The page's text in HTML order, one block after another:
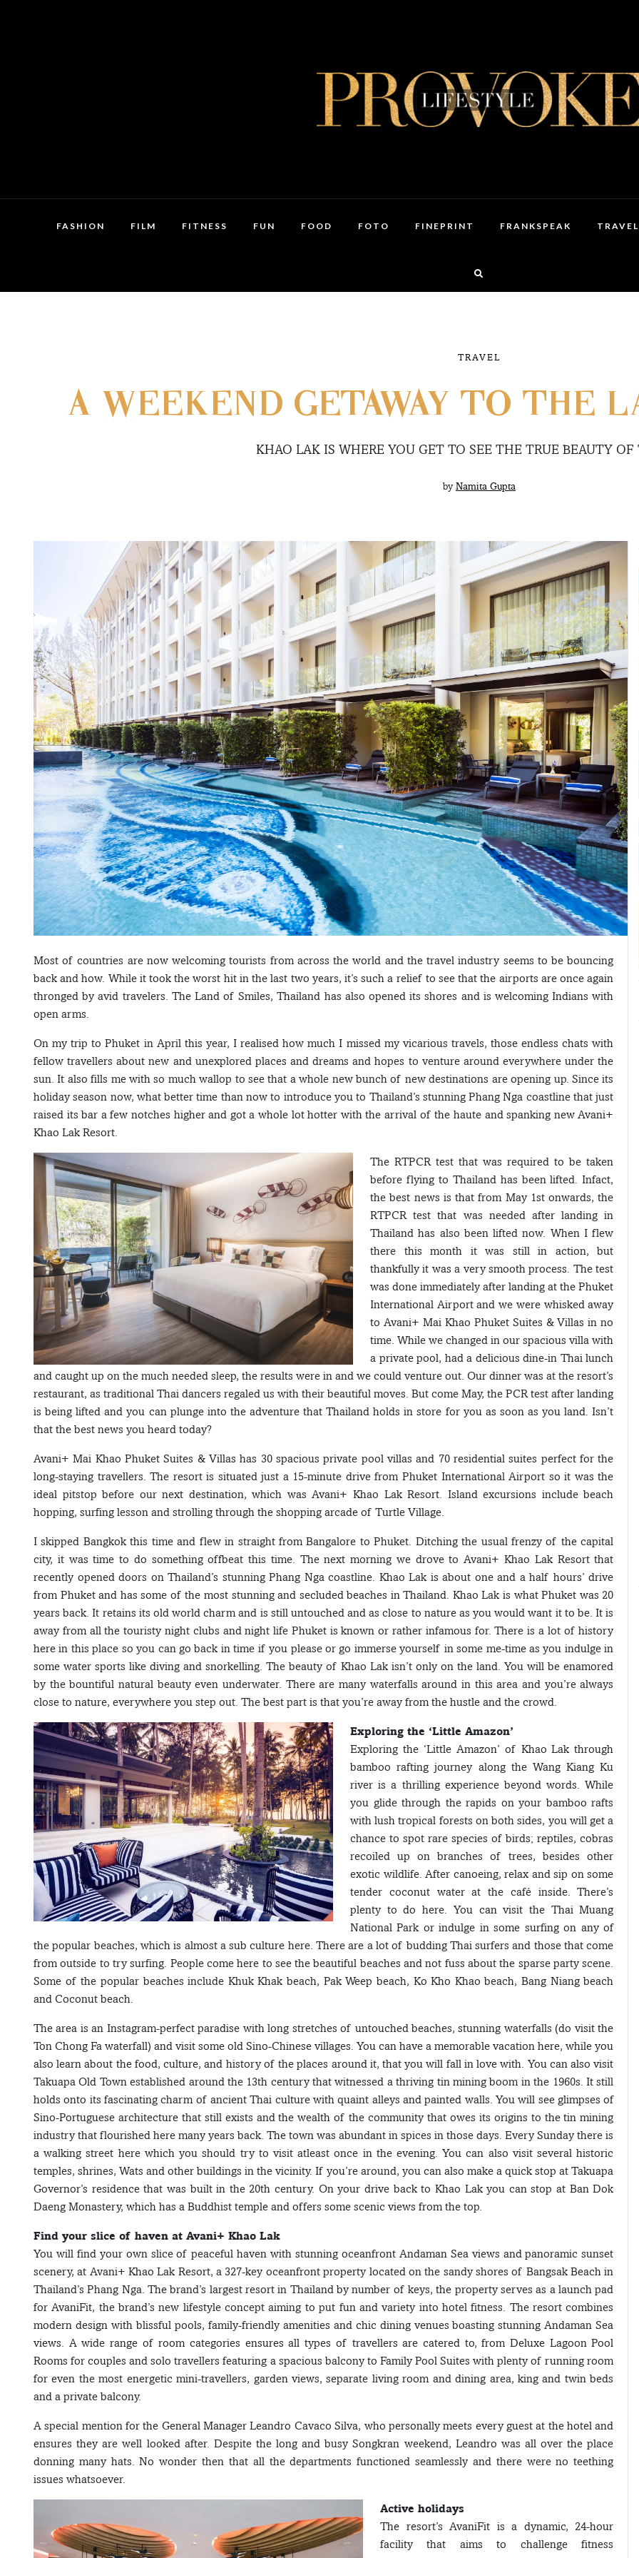
FASHION FILM FITNESS FUN FOOD FOTO FINEPRINT FRANKSPEAK TRAVEL
TRAVEL
A WEEKEND GETAWAY TO THE
KHAO LAK IS WHERE YOU GET TO SEE THE TRUE BEAUTY
by Namita Gupta
Most of countries are now welcoming tourists from across the world and the travel industry seems to be bouncing
back and how. While it took the worst hit in the last two years, it’s such a relief to see that the airports are once again
thronged by avid travelers. The Land of Smiles, Thailand has also opened its shores and is welcoming Indians with
open arms.
On my trip to Phuket in April this year, I realised how much I missed my vicarious travels, those endless chats with
fellow travellers about new and unexplored places and dreams and hopes to venture around everywhere under the
sun. It also fills me with so much wallop to see that a whole new bunch of new destinations are opening up. Since its
holiday season now, what better time than now to introduce you to Thailand’s stunning Phang Nga coastline that just
raised its bar a few notches higher and got a whole lot hotter with the arrival of the haute and spanking new Avani+
Khao Lak Resort.
The RTPCR test that was required to be taken
before flying to Thailand has been lifted. Infact,
the best news is that from May 1st onwards, the
RTPCR test that was needed after landing in
Thailand has also been lifted now. When I flew
there this month it was still in action, but
thankfully it was a very smooth process. The test
was done immediately after landing at the Phuket
International Airport and we were whisked away
to Avani+ Mai Khao Phuket Suites & Villas in no
time. While we changed in our spacious villa with
a private pool, had a delicious dine-in Thai lunch
and caught up on the much needed sleep, the results were in and we could venture out. Our dinner was at the resort’s
restaurant, as traditional Thai dancers regaled us with their beautiful moves. But come May, the PCR test after landing
is being lifted and you can plunge into the adventure that Thailand holds in store for you as soon as you land. Isn’t
that the best news you heard today?
Avani+ Mai Khao Phuket Suites & Villas has 30 spacious private pool villas and 70 residential suites perfect for the
long-staying travellers. The resort is situated just a 15-minute drive from Phuket International Airport so it was the
ideal pitstop before our next destination, which was Avani+ Khao Lak Resort. Island excursions include beach
hopping, surfing lesson and strolling through the shopping arcade of Turtle Village.
I skipped Bangkok this time and flew in straight from Bangalore to Phuket. Ditching the usual frenzy of the capital
city, it was time to do something offbeat this time. The next morning we drove to Avani+ Khao Lak Resort that
recently opened doors on Thailand’s stunning Phang Nga coastline. Khao Lak is about one and a half hours’ drive
from Phuket and has some of the most stunning and secluded beaches in Thailand. Khao Lak is what Phuket was 20
years back. It retains its old world charm and is still untouched and as close to nature as you would want it to be. It is
away from all the touristy night clubs and night life Phuket is known or rather infamous for. There is a lot of history
here in this place so you can go back in time if you please or go immerse yourself in some me-time as you indulge in
some water sports like diving and snorkelling. The beauty of Khao Lak isn’t only on the land. You will be enamored
by the bountiful natural beauty even underwater. There are many waterfalls around in this area and you’re always
close to nature, everywhere you step out. The best part is that you’re away from the hustle and the crowd.
Exploring the ‘Little Amazon’
Exploring the ‘Little Amazon’ of Khao Lak through
bamboo rafting journey along the Wang Kiang Ku
river is a thrilling experience beyond words. While
you glide through the rapids on your bamboo rafts
with lush tropical forests on both sides, you will get a
chance to spot rare species of birds; reptiles, cobras
recoiled up on branches of trees, besides other
exotic wildlife. After canoeing, relax and sip on some
tender coconut water at the café inside. There’s
plenty to do here. You can visit the Thai Muang
National Park or indulge in some surfing on any of
the popular beaches, which is almost a sub culture here. There are a lot of budding Thai surfers and those that come
from outside to try surfing. People come here to see the beautiful beaches and not fuss about the sparse party scene.
Some of the popular beaches include Khuk Khak beach, Pak Weep beach, Ko Kho Khao beach, Bang Niang beach
and Coconut beach.
The area is an Instagram-perfect paradise with long stretches of untouched beaches, stunning waterfalls (do visit the
Ton Chong Fa waterfall) and visit some old Sino-Chinese villages. You can have a memorable vacation here, while you
also learn about the food, culture, and history of the places around it, that you will fall in love with. You can also visit
Takuapa Old Town established around the 13th century that witnessed a thriving tin mining boom in the 1960s. It still
holds onto its fascinating charm of ancient Thai culture with quaint alleys and painted walls. You will see glimpses of
Sino-Portuguese architecture that still exists and the wealth of the community that owes its origins to the tin mining
industry that flourished here many years back. The town was abundant in spices in those days. Every Sunday there is
a walking street here which you should try to visit atleast once in the evening. You can also visit several historic
temples, shrines, Wats and other buildings in the vicinity. If you’re around, you can also make a quick stop at Takuapa
Governor’s residence that was built in the 20th century. On your drive back to Khao Lak you can stop at Ban Dok
Daeng Monastery, which has a Buddhist temple and offers some scenic views from the top.
Find your slice of haven at Avani+ Khao Lak
You will find your own slice of peaceful haven with stunning oceanfront Andaman Sea views and panoramic sunset
scenery, at Avani+ Khao Lak Resort, a 327-key oceanfront property located on the sandy shores of Bangsak Beach in
Thailand’s Phang Nga. The brand’s largest resort in Thailand by number of keys, the property serves as a launch pad
for AvaniFit, the brand’s new lifestyle concept aiming to put fun and variety into hotel fitness. The resort combines
modern design with blissful pools, family-friendly amenities and chic dining venues boasting stunning Andaman Sea
views. A wide range of room categories ensures all types of travellers are catered to, from Deluxe Lagoon Pool
Rooms for couples and solo travellers featuring a spacious balcony to Family Pool Suites with plenty of running room
for even the most energetic mini-travellers, garden views, separate living room and dining area, king and twin beds
and a private balcony.
A special mention for the General Manager Leandro Cavaco Silva, who personally meets every guest at the hotel and
ensures they are well looked after. Despite the long and busy Songkran weekend, Leandro was all over the place
donning many hats. No wonder then that all the departments functioned seamlessly and there were no teething
issues whatsoever.
Active holidays
The resort’s AvaniFit is a dynamic, 24-hour
facility that aims to challenge fitness